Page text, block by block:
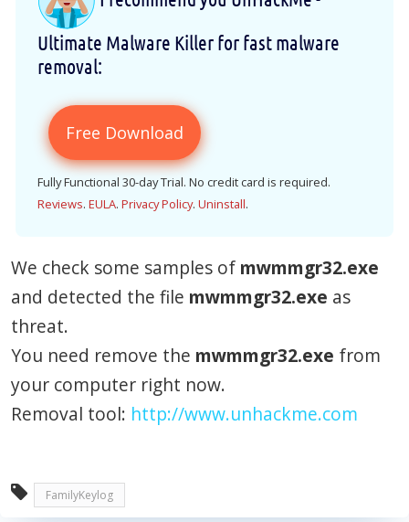
Ultimate Malware Killer for fast malware
removal:
Free Download
Fully Functional 30-day Trial. No credit card is required.
Reviews. EULA. Privacy Policy. Uninstall.
We check some samples of mwmmgr32.exe
and detected the file mwmmgr32.exe as
threat.
You need remove the mwmmgr32.exe from
your computer right now.
Removal tool: http://www.unhackme.com
FamilyKeylog